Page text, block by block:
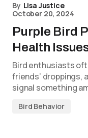
By Lisa Justice
October 20, 2024
Purple Bird
Health
Bird enthusiasts
friends’ droppings,
signal something
Bird Behavior